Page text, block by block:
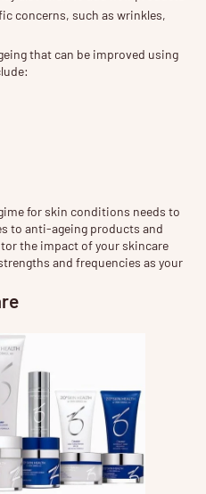
concerns, such as wrinkles,
that can be improved using
for skin conditions needs to
to anti-ageing products and
the impact of your skincare
and frequencies as your